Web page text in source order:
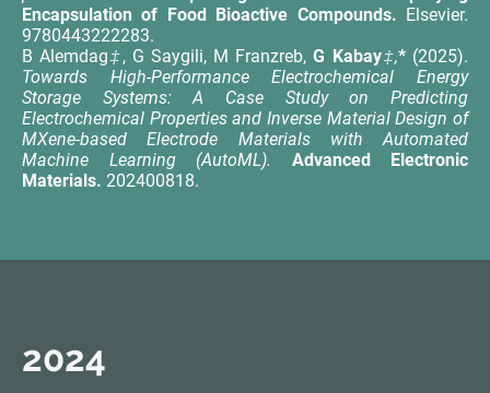
Encapsulation of Food Bioactive Compounds. Elsevier.
9780443222283.
B Alemdag‡, G Saygili, M Franzreb,G Kabay‡,* (2025).
Towards High-Performance Electrochemical Energy
Storage Systems: A Case Study on Predicting
Electrochemical Properties and Inverse Material Design of
MXene-based Electrode Materials with Automated
Machine Learning (AutoML).
Advanced Electronic
Materials. 202400818.
2024